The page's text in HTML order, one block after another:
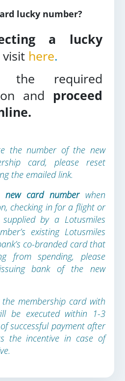
lucky number?
a lucky
visit here.
required
and proceed
the number of the new
card, please reset
the emailed link.
new card number when
checking in for a flight or
by a Lotusmiles
existing Lotusmiles
co-branded card that
from spending, please
bank of the new
membership card with
be executed within 1-3
successful payment after
the incentive in case of